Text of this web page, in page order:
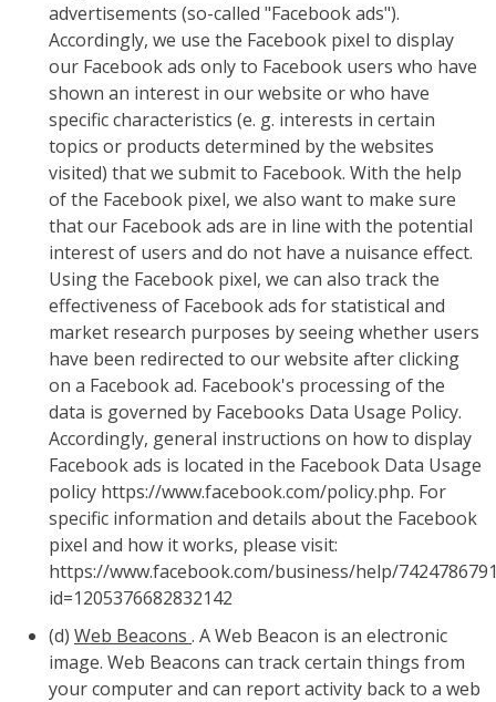
advertisements (so-called "Facebook ads").
Accordingly, we use the Facebook pixel to display
our Facebook ads only to Facebook users who have
shown an interest in our website or who have
specific characteristics (e. g. interests in certain
topics or products determined by the websites
visited) that we submit to Facebook. With the help
of the Facebook pixel, we also want to make sure
that our Facebook ads are in line with the potential
interest of users and do not have a nuisance effect.
Using the Facebook pixel, we can also track the
effectiveness of Facebook ads for statistical and
market research purposes by seeing whether users
have been redirected to our website after clicking
on a Facebook ad. Facebook's processing of the
data is governed by Facebooks Data Usage Policy.
Accordingly, general instructions on how to display
Facebook ads is located in the Facebook Data Usage
policy https://www.facebook.com/policy.php. For
specific information and details about the Facebook
pixel and how it works, please visit:
https://www.facebook.com/business/help/
id=1205376682832142
(d) Web Beacons . A Web Beacon is an electronic
image. Web Beacons can track certain things from
your computer and can report activity back to a web